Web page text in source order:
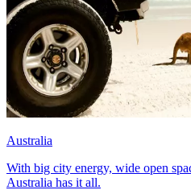
Australia
With big city energy, wide open
Australia has it all.